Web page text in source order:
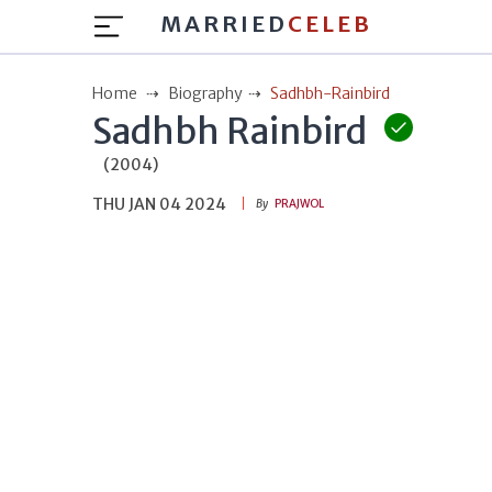
MARRIED CELEB
Home Biography Sadhbh-Rainbird
Sadhbh Rainbird
(2004)
THU JAN 04 2024
By PRAJWOL